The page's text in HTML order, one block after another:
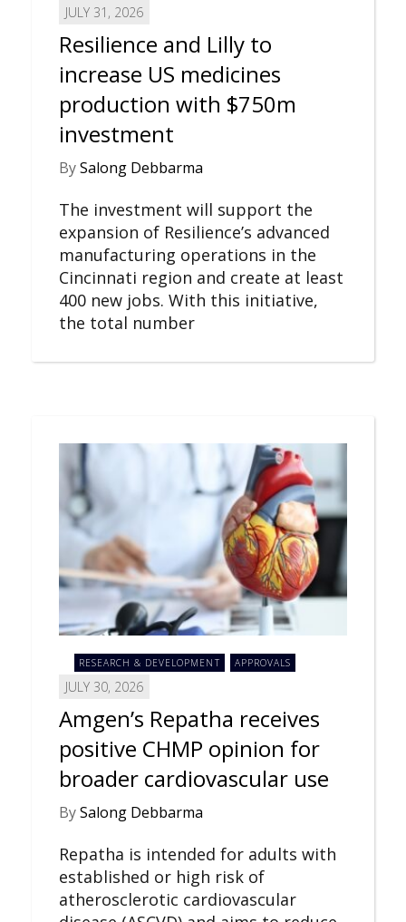
JULY 31, 2026
Resilience and Lilly to
increase US medicines
production with $750m
investment
BySalong Debbarma
The investment will support the
expansion of Resilience’s advanced
manufacturing operations in the
Cincinnati region and create at least
400 new jobs. With this initiative,
the total number
RESEARCH & DEVELOPMENT APPROVALS
JULY 30, 2026
Amgen’s Repatha receives
positive CHMP opinion for
broader cardiovascular use
BySalong Debbarma
Repatha is intended for adults with
established or high risk of
atherosclerotic cardiovascular